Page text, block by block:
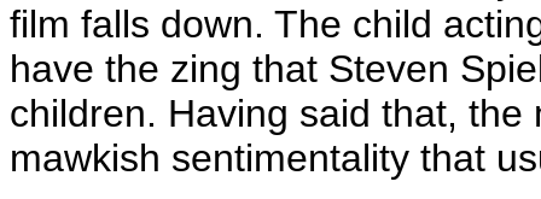
film falls down. The child
have the zing that Steven
children. Having said that,
mawkish sentimentality that